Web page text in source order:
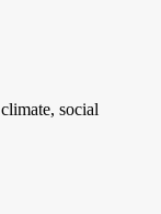
social